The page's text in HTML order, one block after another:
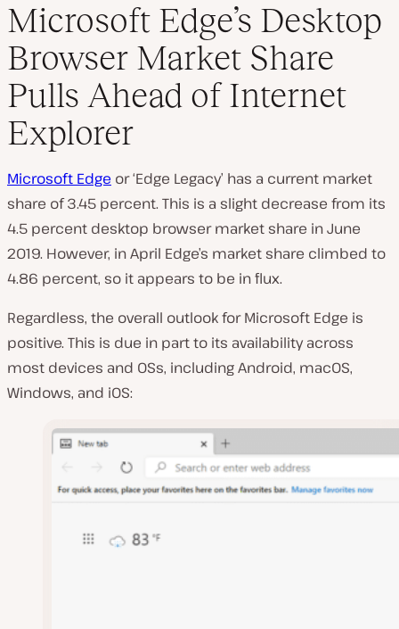
Microsoft Edge’s Desktop
Browser Market Share
Pulls Ahead of Internet
Explorer
Microsoft Edge or ‘Edge Legacy’ has a current market
share of 3.45 percent. This is a slight decrease from its
4.5 percent desktop browser market share in June
2019. However, in April Edge’s market share climbed to
4.86 percent, so it appears to be in flux.
Regardless, the overall outlook for Microsoft Edge is
positive. This is due in part to its availability across
most devices and OSs, including Android, macOS,
Windows, and iOS: